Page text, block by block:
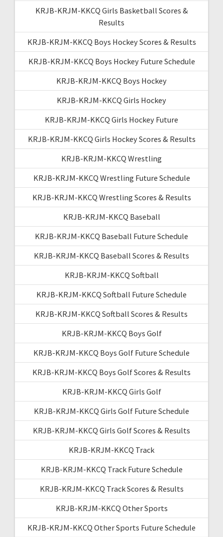
KRJB-KRJM-KKCQ Girls Basketball Scores &
Results
KRJB-KRJM-KKCQ Boys Hockey Scores & Results
KRJB-KRJM-KKCQ Boys Hockey Future Schedule
KRJB-KRJM-KKCQ Boys Hockey
KRJB-KRJM-KKCQ Girls Hockey
KRJB-KRJM-KKCQ Girls Hockey Future
KRJB-KRJM-KKCQ Girls Hockey Scores & Results
KRJB-KRJM-KKCQ Wrestling
KRJB-KRJM-KKCQ Wrestling Future Schedule
KRJB-KRJM-KKCQ Wrestling Scores & Results
KRJB-KRJM-KKCQ Baseball
KRJB-KRJM-KKCQ Baseball Future Schedule
KRJB-KRJM-KKCQ Baseball Scores & Results
KRJB-KRJM-KKCQ Softball
KRJB-KRJM-KKCQ Softball Future Schedule
KRJB-KRJM-KKCQ Softball Scores & Results
KRJB-KRJM-KKCQ Boys Golf
KRJB-KRJM-KKCQ Boys Golf Future Schedule
KRJB-KRJM-KKCQ Boys Golf Scores & Results
KRJB-KRJM-KKCQ Girls Golf
KRJB-KRJM-KKCQ Girls Golf Future Schedule
KRJB-KRJM-KKCQ Girls Golf Scores & Results
KRJB-KRJM-KKCQ Track
KRJB-KRJM-KKCQ Track Future Schedule
KRJB-KRJM-KKCQ Track Scores & Results
KRJB-KRJM-KKCQ Other Sports
KRJB-KRJM-KKCQ Other Sports Future Schedule